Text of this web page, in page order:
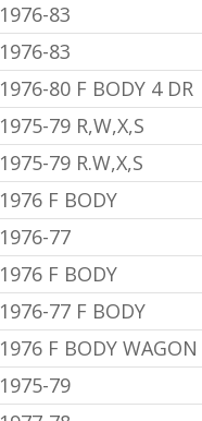
1976-83
1976-83
1976-80 F BODY 4 DR
1975-79 R,W,X,S
1975-79 R.W,X,S
1976 F BODY
1976-77
1976 F BODY
1976-77 F BODY
1976 F BODY WAGON
1975-79